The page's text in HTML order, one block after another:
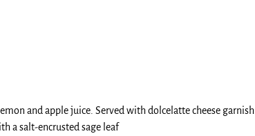
and apple juice. Served with dolcelatte cheese garnish
a salt-encrusted sage leaf